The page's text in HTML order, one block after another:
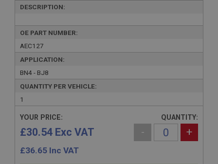
DESCRIPTION:
OE PART NUMBER:
AEC127
APPLICATION:
BN4 - BJ8
QUANTITY PER VEHICLE:
1
YOUR PRICE:
£30.54 Exc VAT
£36.65 Inc VAT
QUANTITY:
- +